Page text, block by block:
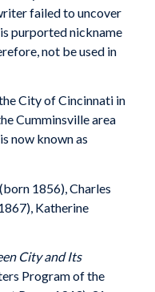
failed to uncover
purported nickname
not be used in
City of Cincinnati in
Cumminsville area
now known as
1856), Charles
Katherine
City and Its
Program of the